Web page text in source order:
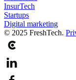
InsurTech
Startups
Digital marketing
© 2025 FreshTech.